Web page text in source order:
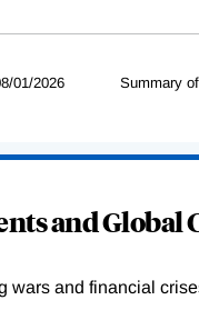
01/2026 Summary of
and Global
wars and financial